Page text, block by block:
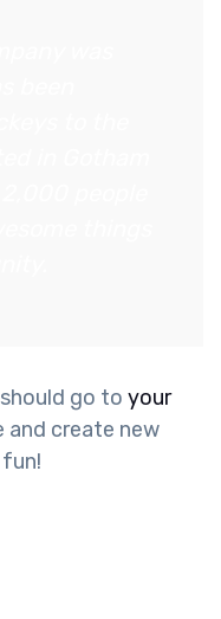
go to your
and create new